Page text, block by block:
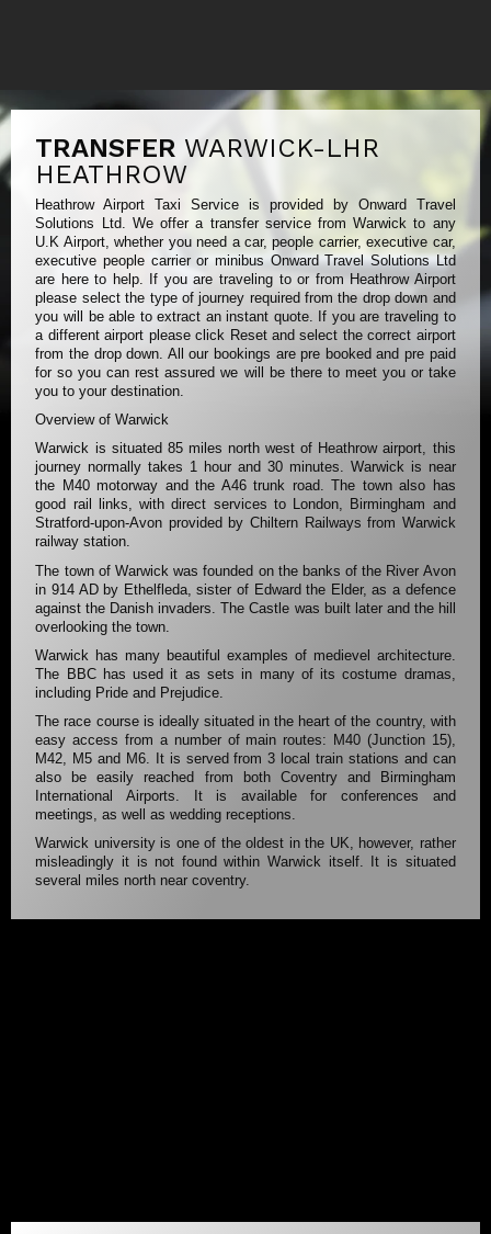
TRANSFER WARWICK-LHR
HEATHROW
Heathrow Airport Taxi Service is provided by Onward Travel
Solutions Ltd. We offer a transfer service from Warwick to any
U.K Airport, whether you need a car, people carrier, executive car,
executive people carrier or minibus Onward Travel Solutions Ltd
are here to help. If you are traveling to or from Heathrow Airport
please select the type of journey required from the drop down and
you will be able to extract an instant quote. If you are traveling to
a different airport please click Reset and select the correct airport
from the drop down. All our bookings are pre booked and pre paid
for so you can rest assured we will be there to meet you or take
you to your destination.
Overview of Warwick
Warwick is situated 85 miles north west of Heathrow airport, this
journey normally takes 1 hour and 30 minutes. Warwick is near
the M40 motorway and the A46 trunk road. The town also has
good rail links, with direct services to London, Birmingham and
Stratford-upon-Avon provided by Chiltern Railways from Warwick
railway station.
The town of Warwick was founded on the banks of the River Avon
in 914 AD by Ethelfleda, sister of Edward the Elder, as a defence
against the Danish invaders. The Castle was built later and the hill
overlooking the town.
Warwick has many beautiful examples of medievel architecture.
The BBC has used it as sets in many of its costume dramas,
including Pride and Prejudice.
The race course is ideally situated in the heart of the country, with
easy access from a number of main routes: M40 (Junction 15),
M42, M5 and M6. It is served from 3 local train stations and can
also be easily reached from both Coventry and Birmingham
International Airports. It is available for conferences and
meetings, as well as wedding receptions.
Warwick university is one of the oldest in the UK, however, rather
misleadingly it is not found within Warwick itself. It is situated
several miles north near coventry.